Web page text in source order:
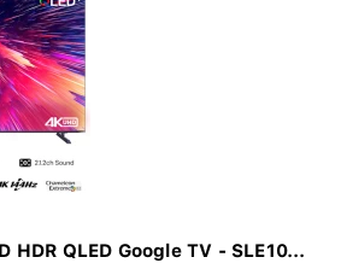
HDR QLED Google TV - SLE10...